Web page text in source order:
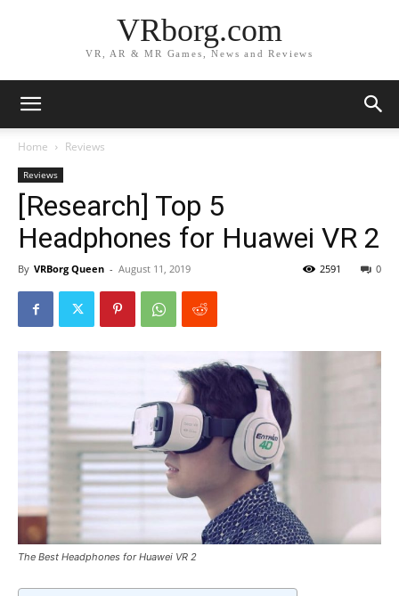
VRborg.com
VR, AR & MR Games, News and Reviews
Home Reviews
Reviews
[Research] Top 5
Headphones for Huawei VR 2
By VRBorg Queen - August 11, 2019 0
2591
The Best Headphones for Huawei VR 2